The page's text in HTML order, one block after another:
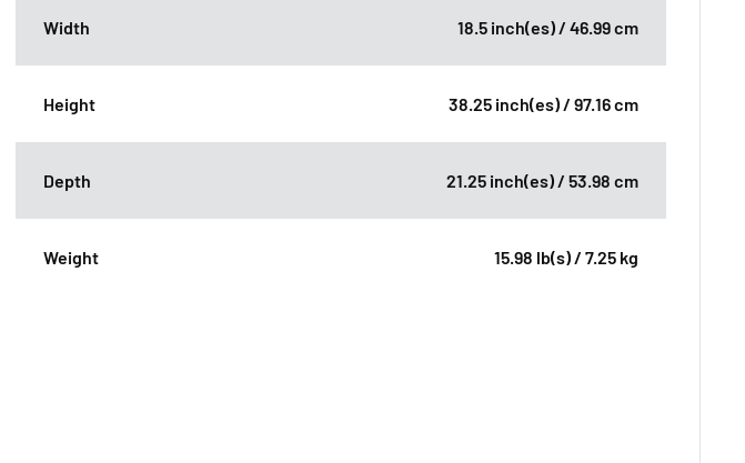
Width 18.5 inch(es) / 46.99 cm
Height 38.25 inch(es) / 97.16 cm
Depth 21.25 inch(es) / 53.98 cm
Weight 15.98 lb(s) / 7.25 kg